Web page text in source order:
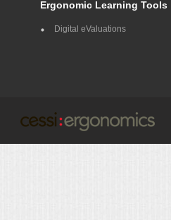
Ergonomic Learning Tools
Digital eValuations